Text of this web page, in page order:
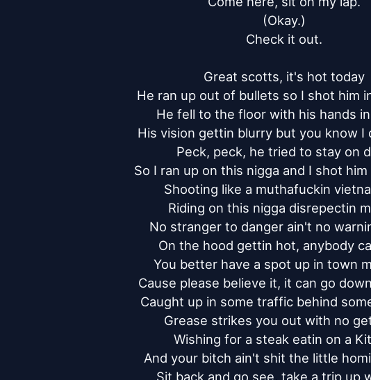
(Okay.)
Check it out.
Great scotts, it's hot today
He ran up out of bullets so I shot him
He fell to the floor with his hands
His vision gettin blurry but you know I
Peck, peck, he tried to stay on
So I ran up on this nigga and I shot
Shooting like a muthafuckin
Riding on this nigga disrepectin
No stranger to danger ain't no
On the hood gettin hot, anybody
You better have a spot up in town
Cause please believe it, it can go
Caught up in some traffic behind
Grease strikes you out with no
Wishing for a steak eatin on a
And your bitch ain't shit the little
Sit back and go see, take a trip up